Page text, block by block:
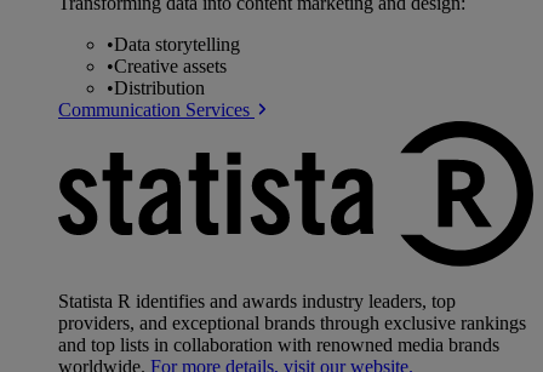
•Data storytelling
•Creative assets
•Distribution
Communication Services
Statista R identifies and awards industry leaders, top
providers, and exceptional brands through exclusive rankings
and top lists in collaboration with renowned media brands
worldwide. For more details, visit our website.